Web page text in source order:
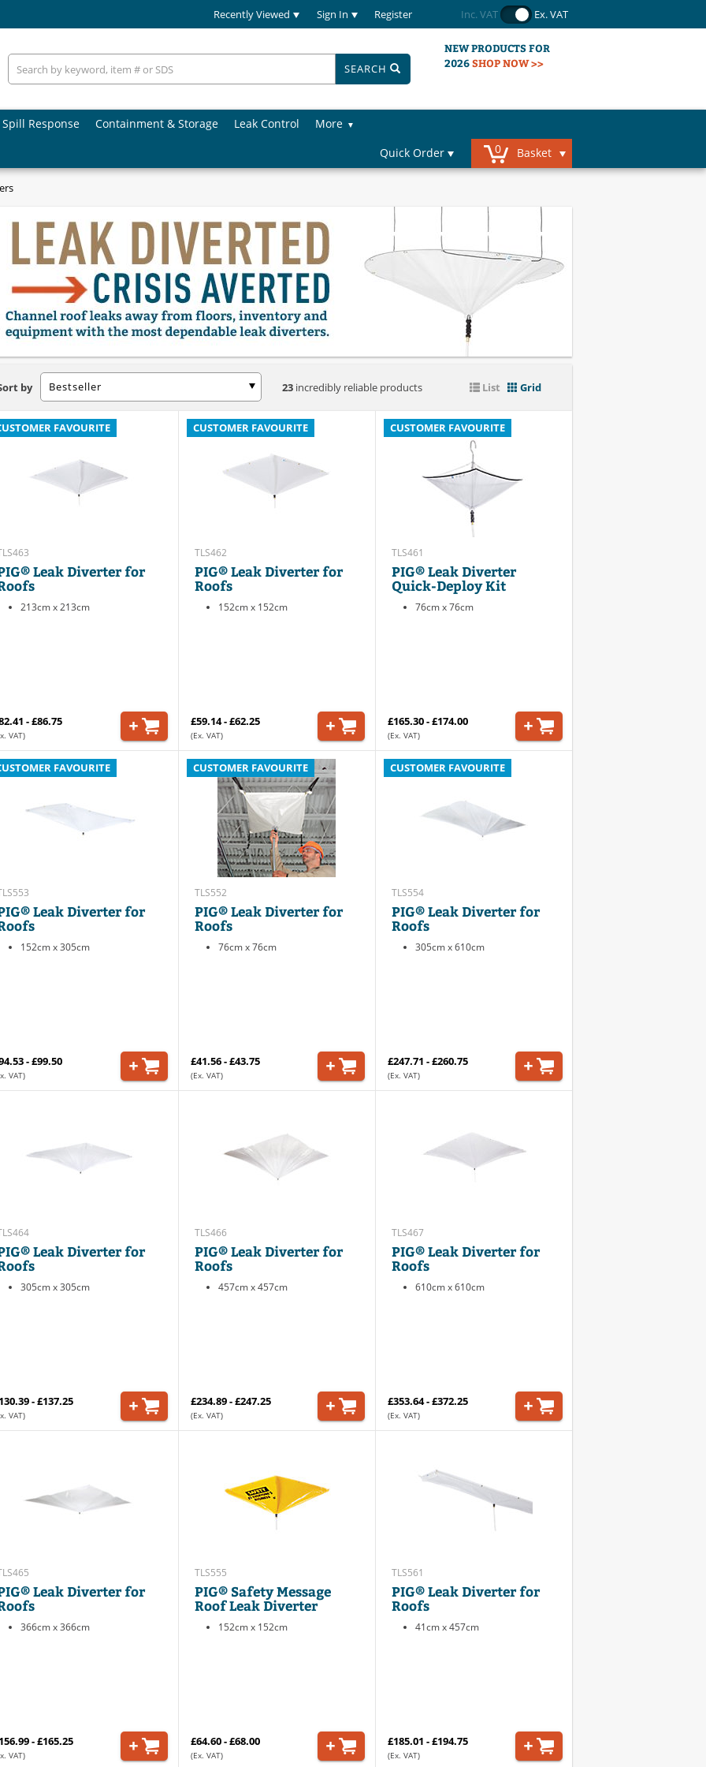
Recently Viewed Sign In Register Inc. VAT Ex. VAT
SEARCH
NEW PRODUCTS FOR
2026SHOP NOW >>
Spill Response Containment & Storage Leak Control
More
Quick Order
0 Basket
by Bestseller 23incredibly reliable products List Grid
FAVOURITE
Leak Diverter for
213cm x 213cm
- £86.75
VAT)
CUSTOMER FAVOURITE
TLS462
PIG® Leak Diverter for
Roofs
152cm x 152cm
£59.14 - £62.25
(Ex. VAT)
CUSTOMER FAVOURITE
TLS461
PIG® Leak Diverter
Quick-Deploy Kit
76cm x 76cm
£165.30 - £174.00
(Ex. VAT)
FAVOURITE
Leak Diverter for
152cm x 305cm
- £99.50
VAT)
CUSTOMER FAVOURITE
TLS552
PIG® Leak Diverter for
Roofs
76cm x 76cm
£41.56 - £43.75
(Ex. VAT)
CUSTOMER FAVOURITE
TLS554
PIG® Leak Diverter for
Roofs
305cm x 610cm
£247.71 - £260.75
(Ex. VAT)
Leak Diverter for
305cm x 305cm
- £137.25
VAT)
TLS466
PIG® Leak Diverter for
Roofs
457cm x 457cm
£234.89 - £247.25
(Ex. VAT)
TLS467
PIG® Leak Diverter for
Roofs
610cm x 610cm
£353.64 - £372.25
(Ex. VAT)
Leak Diverter for
366cm x 366cm
- £165.25
VAT)
TLS555
PIG® Safety Message
Roof Leak Diverter
152cm x 152cm
£64.60 - £68.00
(Ex. VAT)
TLS561
PIG® Leak Diverter for
Roofs
41cm x 457cm
£185.01 - £194.75
(Ex. VAT)